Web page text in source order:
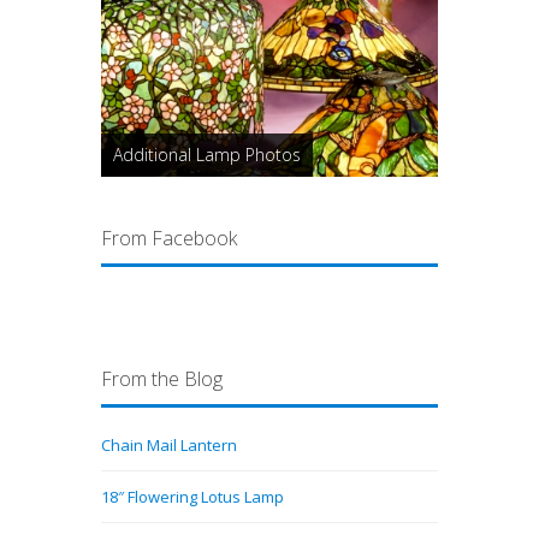
Additional Lamp Photos
From Facebook
From the Blog
Chain Mail Lantern
18″ Flowering Lotus Lamp